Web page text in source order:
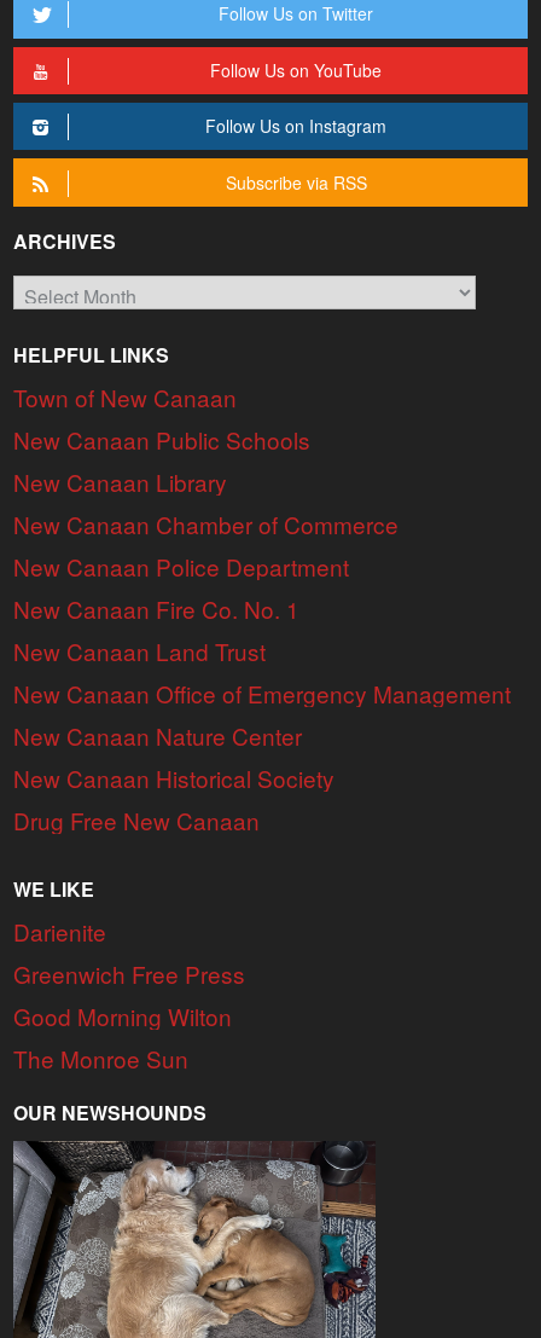
Follow Us on Twitter
Follow Us on YouTube
Follow Us on Instagram
Subscribe via RSS
ARCHIVES
Archives
HELPFUL LINKS
Town of New Canaan
New Canaan Public Schools
New Canaan Library
New Canaan Chamber of Commerce
New Canaan Police Department
New Canaan Fire Co. No. 1
New Canaan Land Trust
New Canaan Office of Emergency Management
New Canaan Nature Center
New Canaan Historical Society
Drug Free New Canaan
WE LIKE
Darienite
Greenwich Free Press
Good Morning Wilton
The Monroe Sun
OUR NEWSHOUNDS